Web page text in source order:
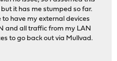
it has me stumped so far.
have my external devices
and all traffic from my LAN
to go back out via Mullvad.